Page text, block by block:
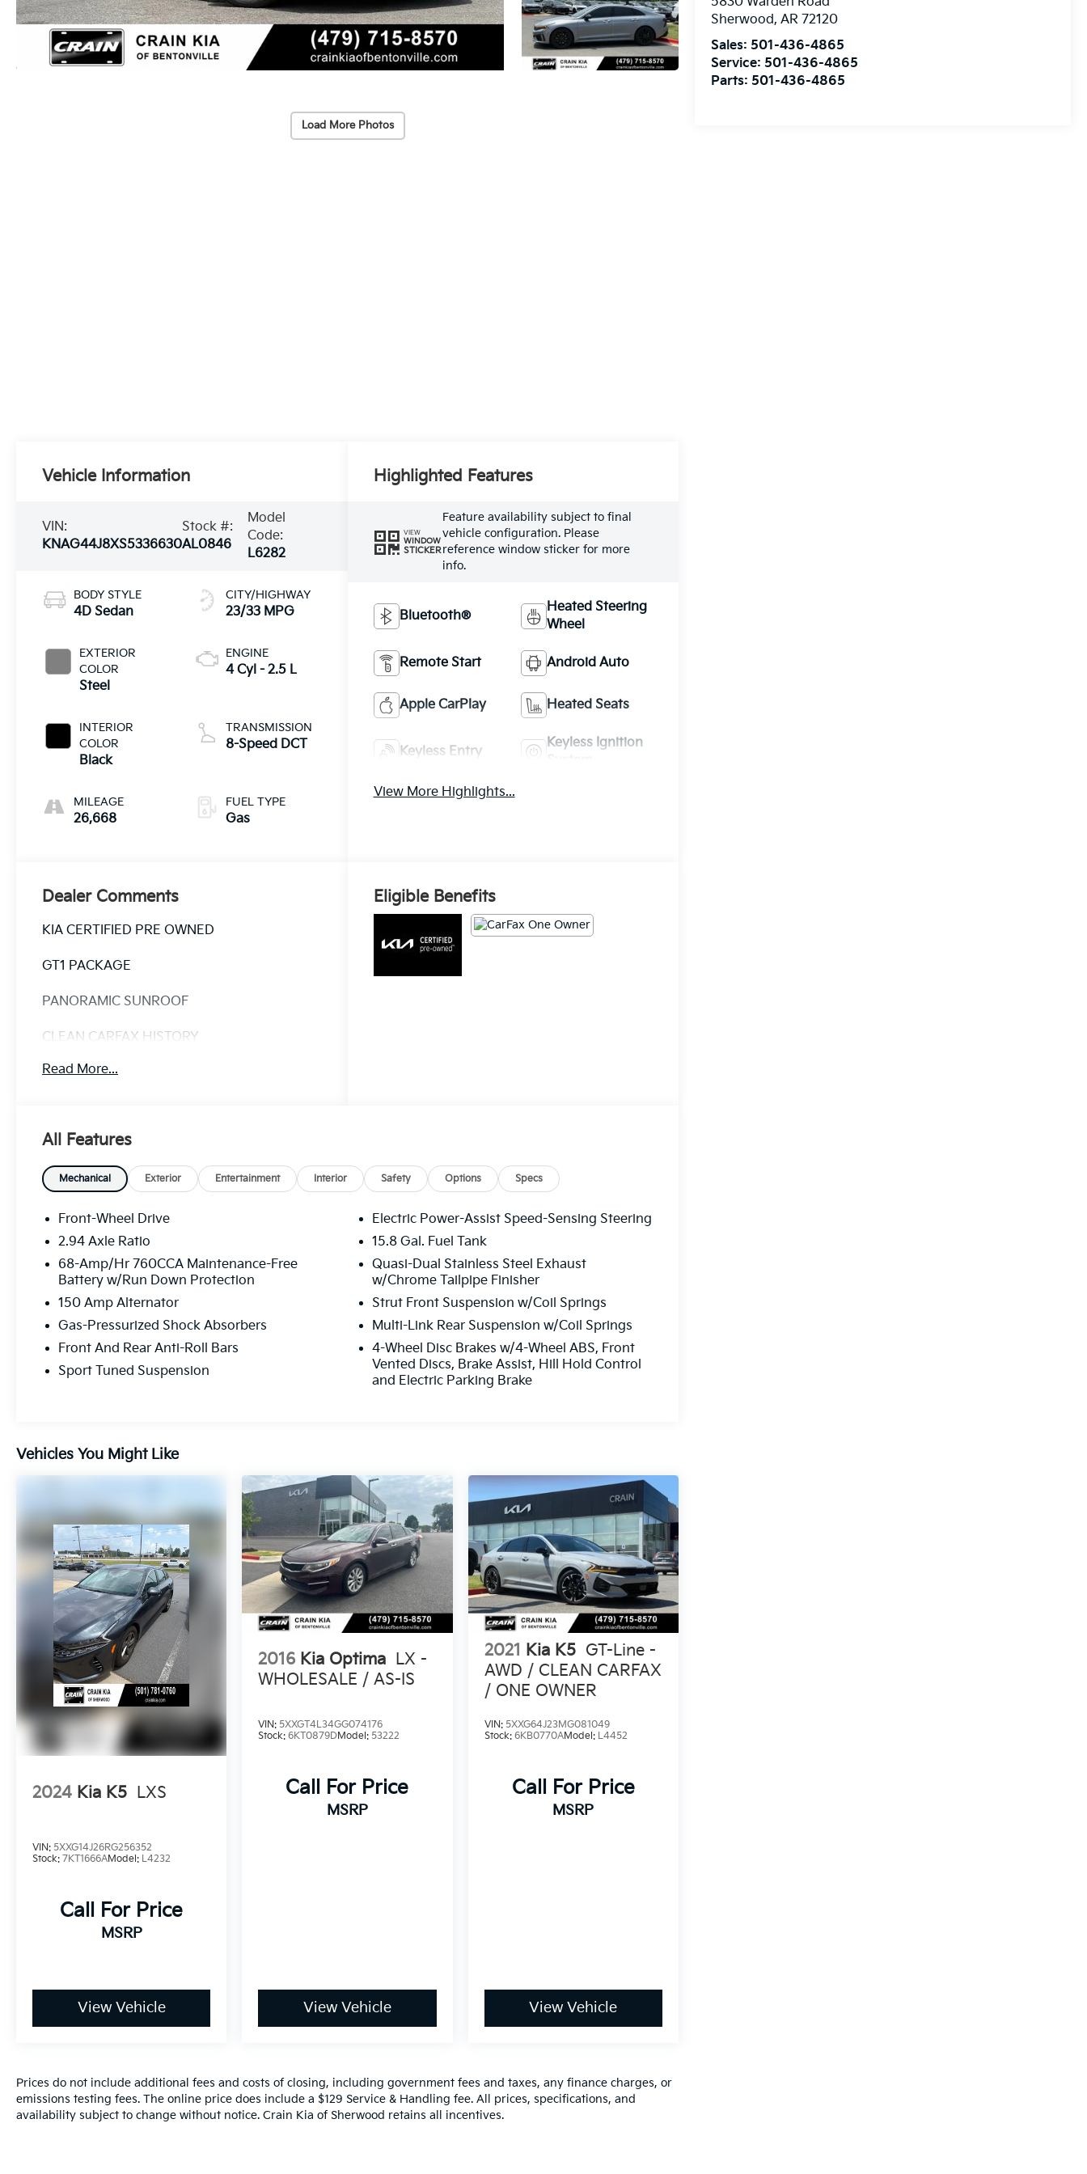
Load More Photos
Sherwood,AR 72120
Sales: 501-436-4865
Service: 501-436-4865
Parts: 501-436-4865
Vehicle Information
VIN:
KNAG44J8XS5336630
Stock #:
AL0846
Model
Code:
L6282
BODY STYLE
4D Sedan
EXTERIOR
COLOR
Steel
INTERIOR
COLOR
Black
MILEAGE
26,668
CITY/HIGHWAY
23/33 MPG
ENGINE
4 Cyl - 2.5 L
TRANSMISSION
8-Speed DCT
FUEL TYPE
Gas
Highlighted Features
VIEW
WINDOW
STICKER
Feature availability subject to final
vehicle configuration. Please
reference window sticker for more
info.
Bluetooth®
Heated Steering
Wheel
Remote Start Android Auto
Apple CarPlay Heated Seats
Keyless Entry
Keyless Ignition
View More Highlights...
Dealer Comments
KIA CERTIFIED PRE OWNED
GT1 PACKAGE
PANORAMIC SUNROOF
CLEAN CARFAX HISTORY
CARFAX ONE OWNER
PANORAMIC SUNROOF / ONE OWNER. This
performance, advanced technology, and
unparalleled style.
- Clean Carfax
- One Owner
- Recent Oil Change
- GT1 PACKAGE
- Bose Premium Audio
- 12.3 Instrument Display
- Surround View Monitor
- Heated Steering Wheel
- Power Folding Mirrors
- Wheels: 19 x 8.0J Gloss Black Custom Alloy
Elevate your driving experience with the
impressive 2.5L I4 DGI Turbocharged engine
delivering 290 horsepower. Enjoy the
seamless performance of the 8-Speed DCT
transmission, delivering an exceptional 23
city / 33 highway MPG.
This Kia K5 GT has been meticulously
inspected and certified through the Kia
Certified Pre-Owned program, giving you
peace of mind and exceptional value. Enjoy
the benefits of:
- 165 Point Inspection
- Roadside Assistance
- Warranty Deductible: $50
- Vehicle History
- Limited Warranty: 12 Month/12,000 Mile
- Powertrain Limited Warranty: 120
- Includes Rental Car and Trip Interruption
Reimbursement
and attention to detail that make this 2025
Kia K5 GT a true standout. Schedule your
Read More...
Eligible Benefits
All Features
Mechanical Exterior Entertainment Interior Safety Options Specs
Front-Wheel Drive
2.94 Axle Ratio
68-Amp/Hr 760CCA Maintenance-Free
Battery w/Run Down Protection
150 Amp Alternator
Gas-Pressurized Shock Absorbers
Front And Rear Anti-Roll Bars
Sport Tuned Suspension
Electric Power-Assist Speed-Sensing Steering
15.8 Gal. Fuel Tank
Quasi-Dual Stainless Steel Exhaust
w/Chrome Tailpipe Finisher
Strut Front Suspension w/Coil Springs
Multi-Link Rear Suspension w/Coil Springs
4-Wheel Disc Brakes w/4-Wheel ABS, Front
Vented Discs, Brake Assist, Hill Hold Control
and Electric Parking Brake
Vehicles You Might Like
2024 Kia K5 LXS
VIN: 5XXG14J26RG256352
Stock: 7KT1666AModel: L4232
Call For Price
MSRP
View Vehicle
2016 Kia Optima LX -
WHOLESALE / AS-IS
VIN:5XXGT4L34GG074176
Stock:6KT0879DModel:53222
Call For Price
MSRP
View Vehicle
2021 Kia K5 GT-Line -
AWD / CLEAN CARFAX
/ ONE OWNER
VIN: 5XXG64J23MG081049
Stock: 6KB0770AModel: L4452
Call For Price
MSRP
View Vehicle
Prices do not include additional fees and costs of closing, including government fees and taxes, any finance charges, or
emissions testing fees. The online price does include a $129 Service & Handling fee. All prices, specifications, and
availability subject to change without notice. Crain Kia of Sherwood retains all incentives.